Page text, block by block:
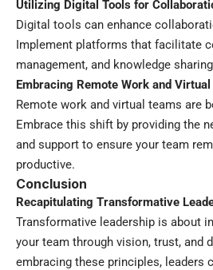
Utilizing Digital Tools for
Digital tools can enhance
Implement platforms that facilitate
management, and knowledge
Embracing Remote Work and Virtual
Remote work and virtual teams are
Embrace this shift by providing the
and support to ensure your team
productive.
Conclusion
Recapitulating Transformative
Transformative leadership is about
your team through vision, trust, and
embracing these principles, leaders